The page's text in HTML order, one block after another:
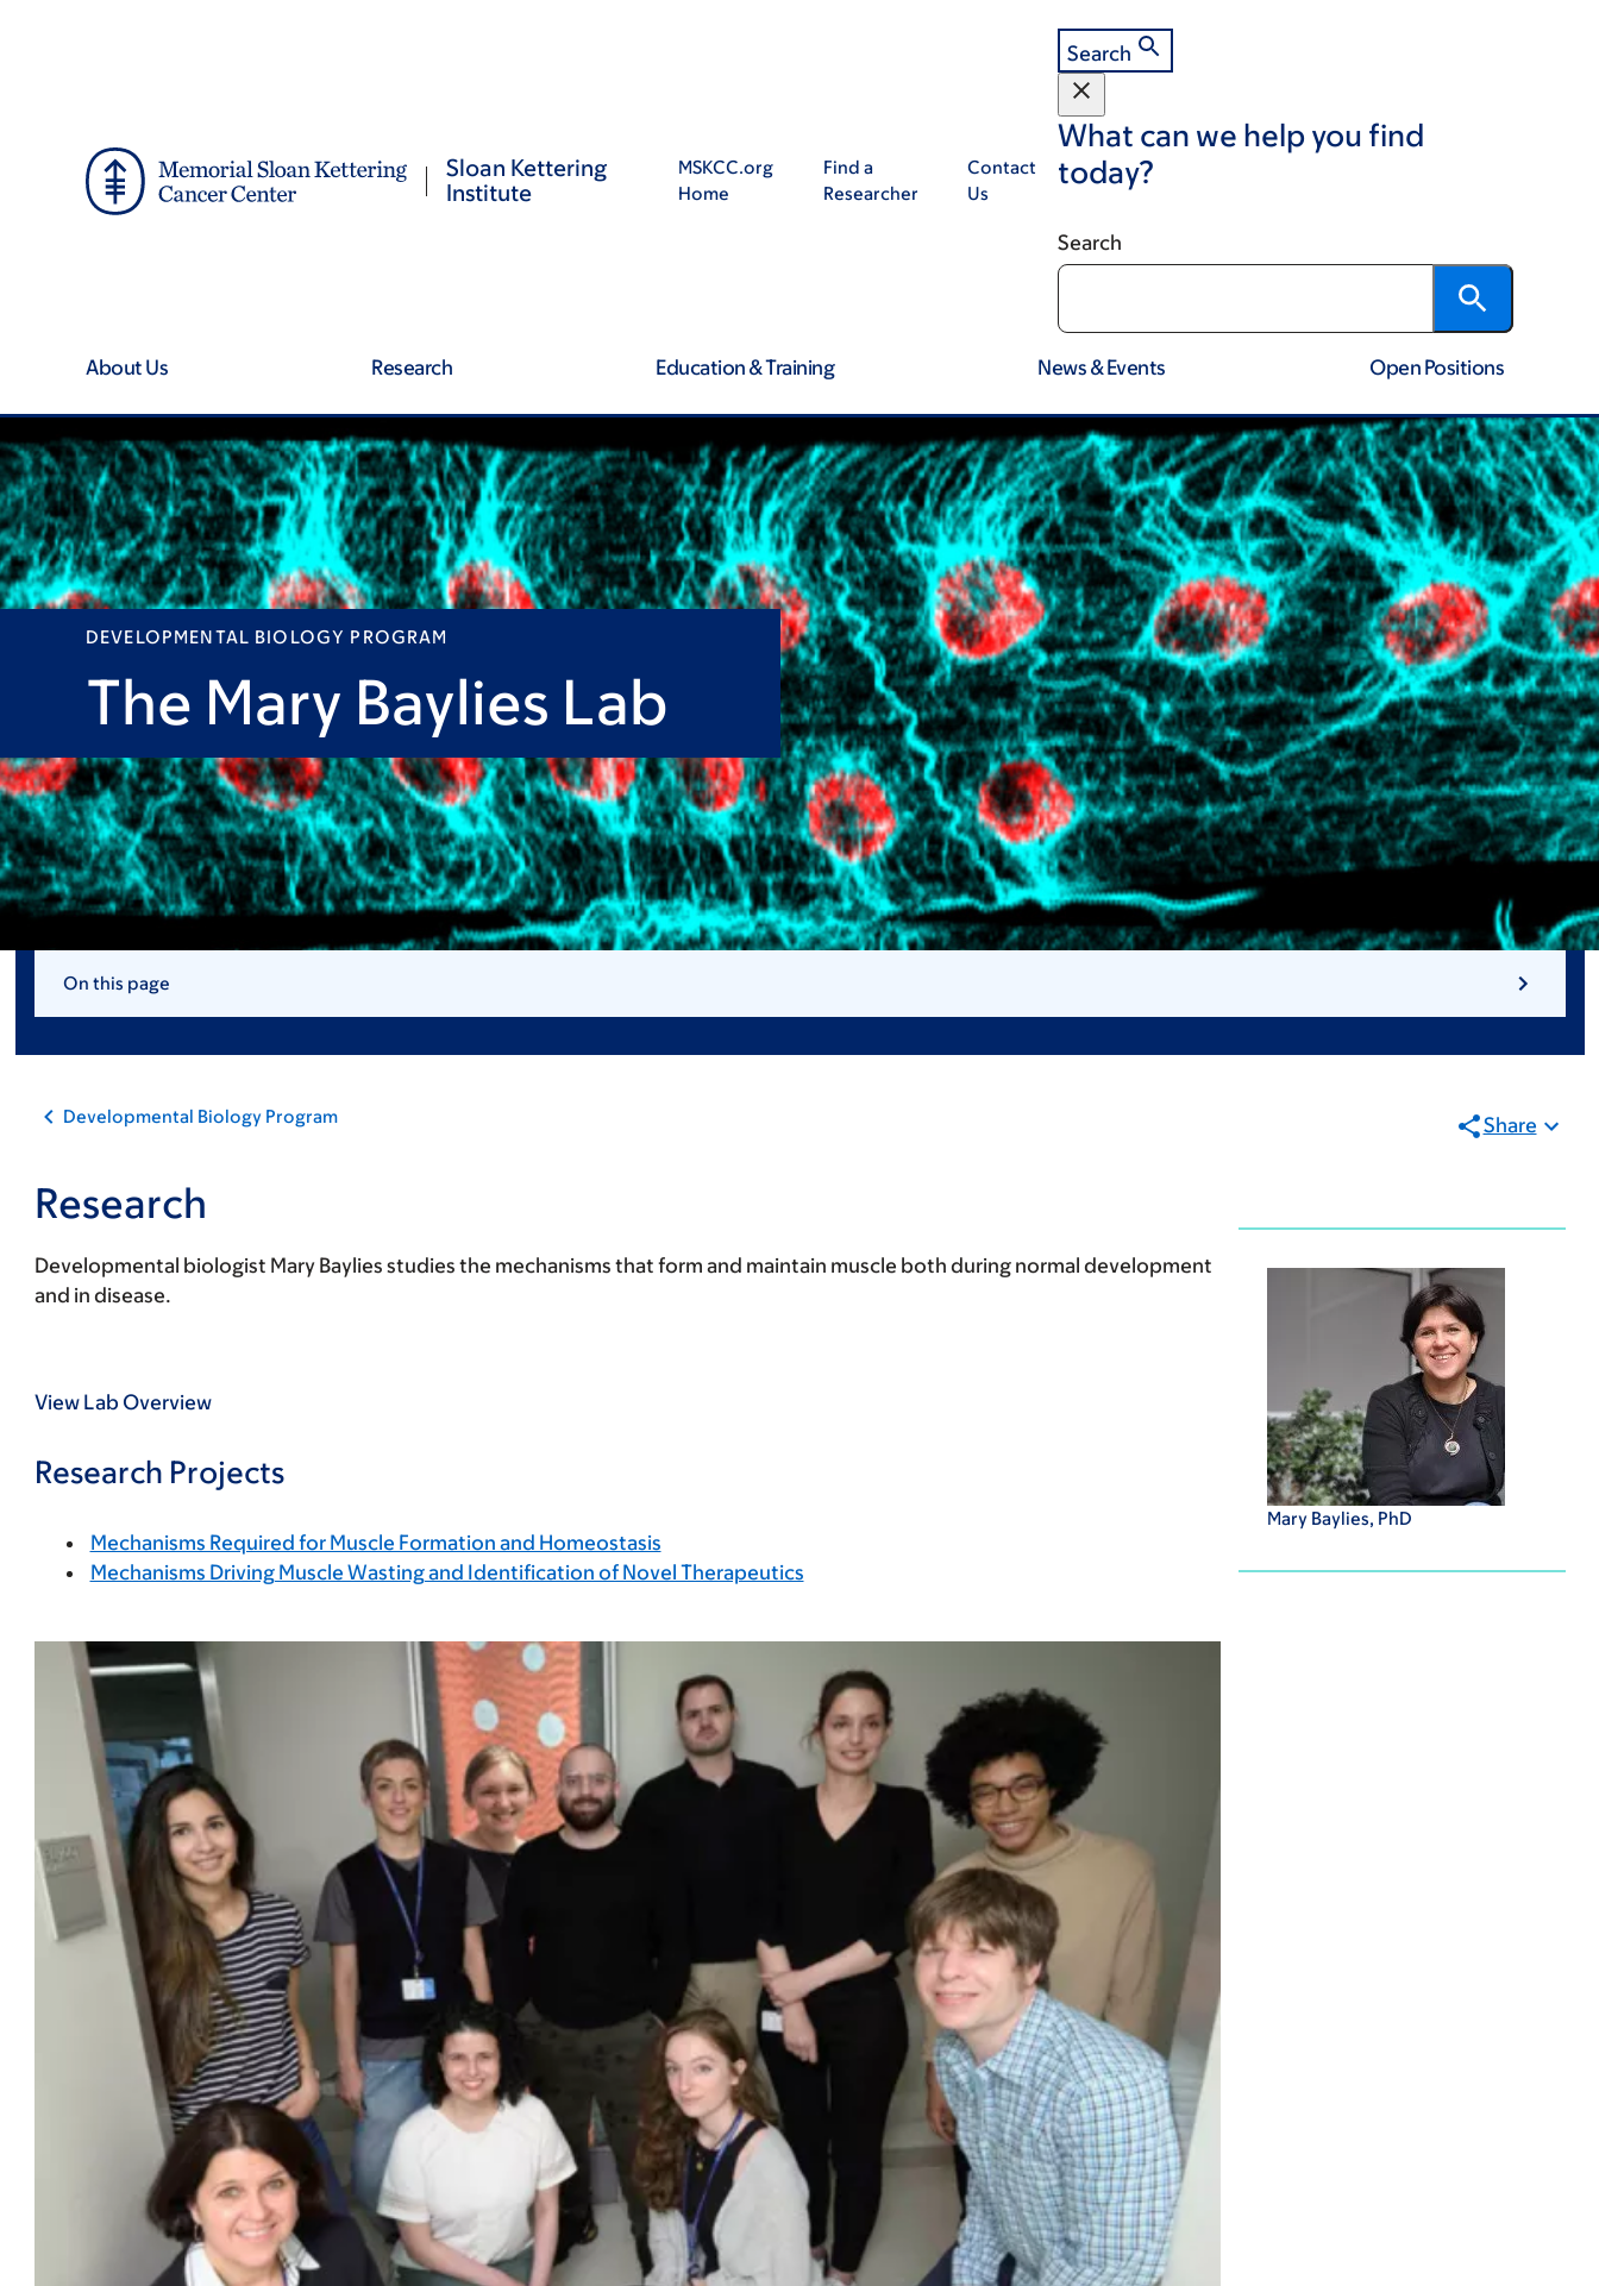
Sloan Kettering
Institute
MSKCC.org
Home
Find a
Researcher
Contact
Us
Search
What can we help you find
today?
Search
About Us Research Education & Training News & Events Open Positions
DEVELOPMENTAL BIOLOGY PROGRAM
The Mary Baylies Lab
On this page
Developmental Biology Program Share
Research
Mary Baylies, PhD
Developmental biologist Mary Baylies studies the mechanisms that form and maintain muscle both during normal development
and in disease.
View Lab Overview
Research Projects
Mechanisms Required for Muscle Formation and Homeostasis
Mechanisms Driving Muscle Wasting and Identification of Novel Therapeutics